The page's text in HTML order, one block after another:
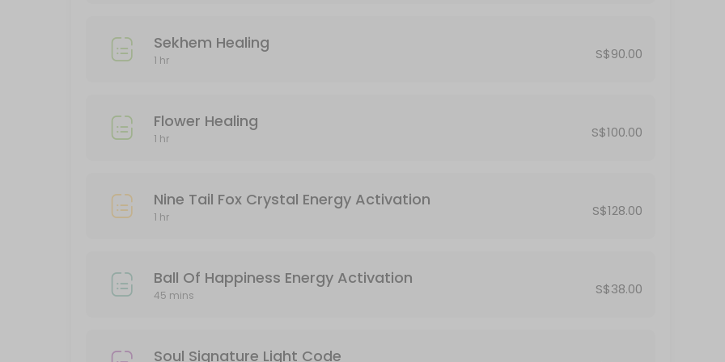
180 min · SGD222.0
60 min · SGD288.0
Unicorn Healing
Flower Healing
Sekhem Healing
1 hr S$90.00
Flower Healing
1 hr S$100.00
Nine Tail Fox Crystal Energy Activation
1 hr S$128.00
Ball Of Happiness Energy Activation
45 mins S$38.00
Soul Signature Light Code